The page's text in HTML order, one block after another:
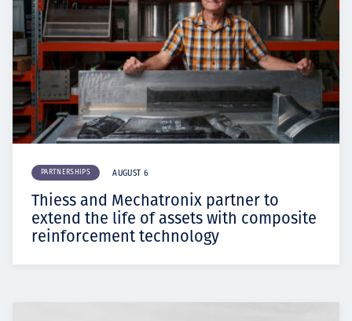
PARTNERSHIPS AUGUST 6
Thiess and Mechatronix partner to
extend the life of assets with composite
reinforcement technology